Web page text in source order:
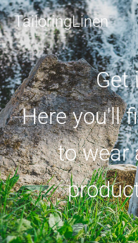
TailoringLinen
Get
Here you'll
to wear